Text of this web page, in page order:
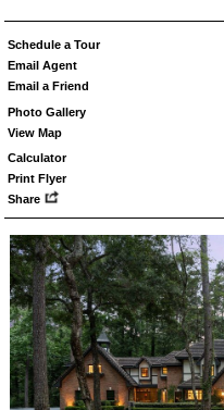
Schedule a Tour
Email Agent
Email a Friend
Photo Gallery
View Map
Calculator
Print Flyer
Share